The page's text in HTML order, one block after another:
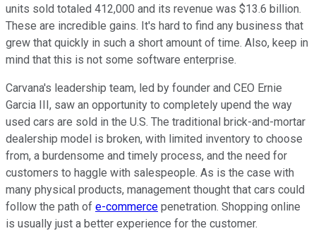
units sold totaled 412,000 and its revenue was $13.6 billion.
These are incredible gains. It's hard to find any business that
grew that quickly in such a short amount of time. Also, keep in
mind that this is not some software enterprise.
Carvana's leadership team, led by founder and CEO Ernie
Garcia III, saw an opportunity to completely upend the way
used cars are sold in the U.S. The traditional brick-and-mortar
dealership model is broken, with limited inventory to choose
from, a burdensome and timely process, and the need for
customers to haggle with salespeople. As is the case with
many physical products, management thought that cars could
follow the path of e-commerce penetration. Shopping online
is usually just a better experience for the customer.